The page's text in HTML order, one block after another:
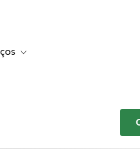
for Recursos
Toggle sub-navigation for Planos